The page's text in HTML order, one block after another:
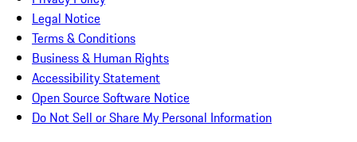
Legal Notice
Terms & Conditions
Business & Human Rights
Accessibility Statement
Open Source Software Notice
Do Not Sell or Share My Personal Information